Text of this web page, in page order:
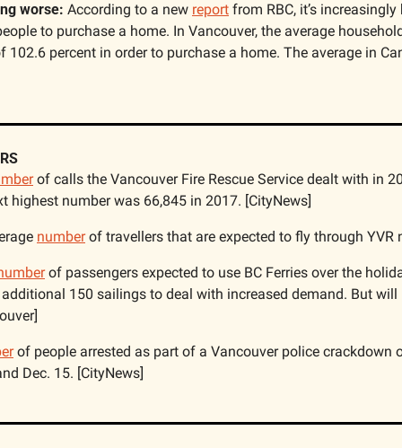
worse: According to a new report from RBC, it’s
to purchase a home. In Vancouver, the average
102.6 percent in order to purchase a home. The average in
of calls the Vancouver Fire Rescue Service dealt with in
highest number was 66,845 in 2017. [CityNews]
number of travellers that are expected to fly through YVR
of passengers expected to use BC Ferries over the
150 sailings to deal with increased demand. But
of people arrested as part of a Vancouver police crackdown
Dec. 15. [CityNews]